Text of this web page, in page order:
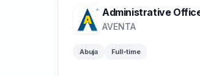
Administrative
AVENTA
Abuja Full-time